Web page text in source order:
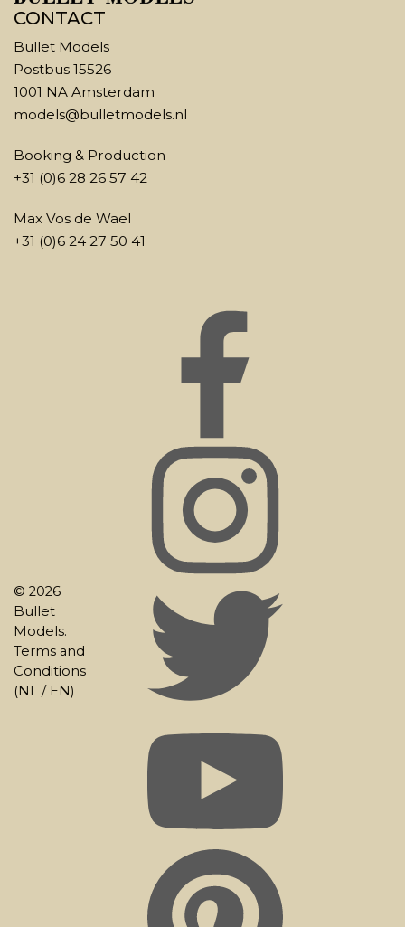
CONTACT
Bullet Models
Postbus 15526
1001 NA Amsterdam
models@bulletmodels.nl
Booking & Production
+31 (0)6 28 26 57 42
Max Vos de Wael
+31 (0)6 24 27 50 41
© 2026
Bullet
Models.
Terms and
Conditions
(NL / EN)